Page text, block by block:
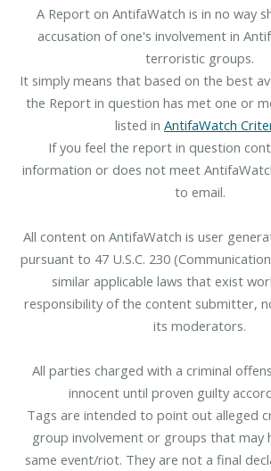
A Report on AntifaWatch is in no way
accusation of one's involvement in
terroristic groups.
It simply means that based on the best
the Report in question has met one or
listed in AntifaWatch
If you feel the report in question
information or does not meet
to email.
All content on AntifaWatch is user
pursuant to 47 U.S.C. 230
similar applicable laws that exist
responsibility of the content submitter,
its moderators.
All parties charged with a criminal
innocent until proven guilty
Tags are intended to point out alleged
group involvement or groups that may
same event/riot. They are not a final